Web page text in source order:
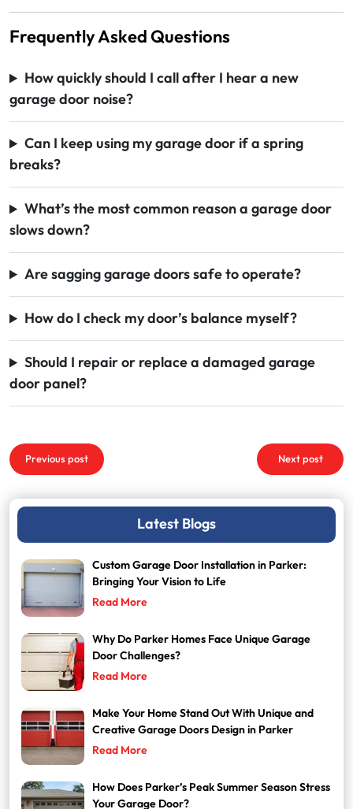
Frequently Asked Questions
How quickly should I call after I hear a new
garage door noise?
Can I keep using my garage door if a spring
breaks?
What’s the most common reason a garage door
slows down?
Are sagging garage doors safe to operate?
How do I check my door’s balance myself?
Should I repair or replace a damaged garage
door panel?
Post
navigation
Previous post Next post
Latest Blogs
Custom Garage Door Installation in Parker:
Bringing Your Vision to Life
Read More
Why Do Parker Homes Face Unique Garage
Door Challenges?
Read More
Make Your Home Stand Out With Unique and
Creative Garage Doors Design in Parker
Read More
How Does Parker’s Peak Summer Season Stress
Your Garage Door?